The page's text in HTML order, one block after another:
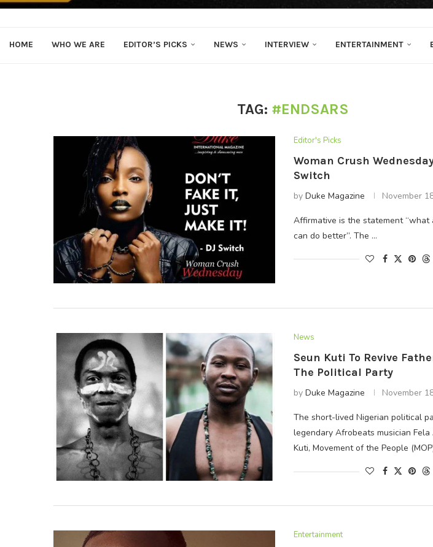
HOME WHO WE ARE EDITOR’S PICKS NEWS INTERVIEW ENTERTAINMENT
TAG: #ENDSARS
Editor's Picks
Woman Crush
Switch
by Duke Magazine November
Affirmative is the statement “what
can do better”. The …
News
Seun Kuti To Revive
The Political Party
by Duke Magazine November
The short-lived Nigerian political
legendary Afrobeats musician Fela
Kuti, Movement of the People
Entertainment